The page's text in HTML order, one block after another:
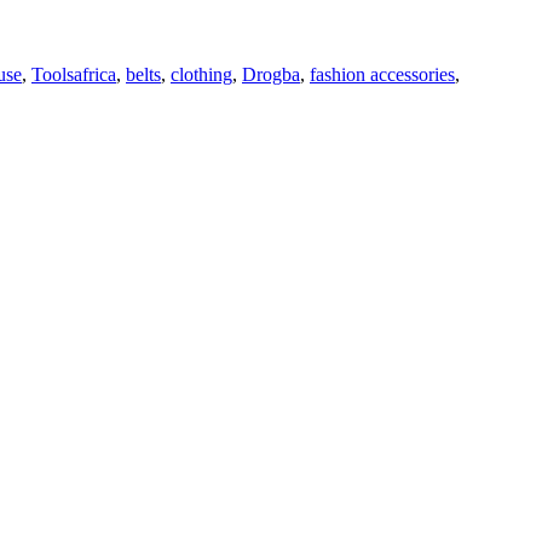
, Toolsafrica, belts, clothing, Drogba, fashion accessories,